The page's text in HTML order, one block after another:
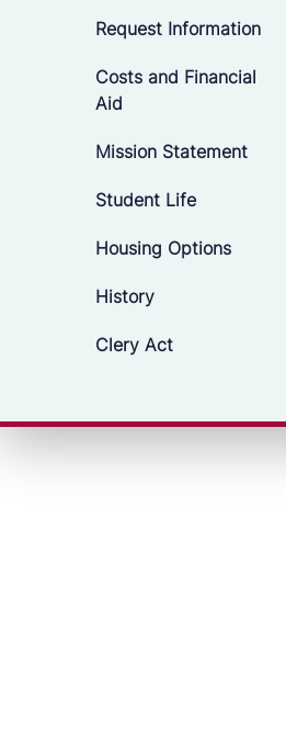
Request Information
Costs and Financial
Aid
Mission Statement
Student Life
Housing Options
History
Clery Act